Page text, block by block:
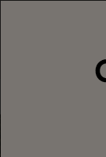
Use code: